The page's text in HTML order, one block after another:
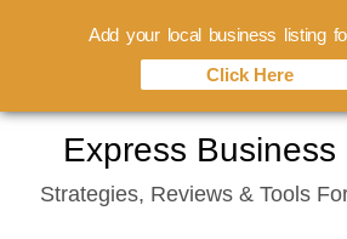
content
Express Business
Strategies, Reviews & Tools
Add your local business listing
Click Here